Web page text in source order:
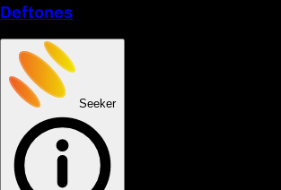
Deftones
Seeker